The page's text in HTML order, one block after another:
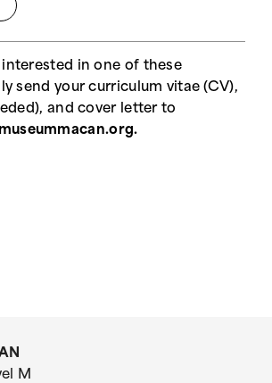
interested in one of these
send your curriculum vitae (CV),
and cover letter to
M